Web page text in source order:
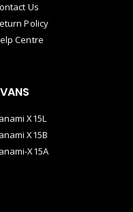
Us
Policy
Centre
X15L
X15B
X15A